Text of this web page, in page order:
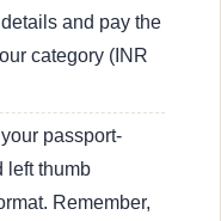
and pay the
category (INR
passport-
left thumb
Remember,